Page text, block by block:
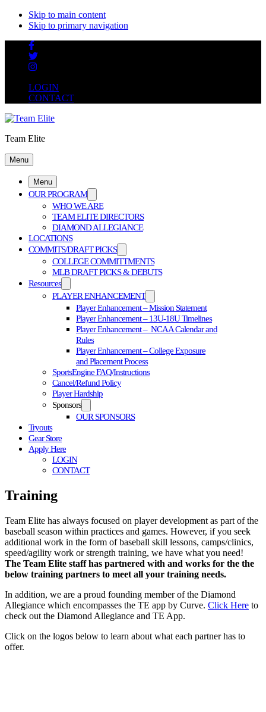
Skip to main content
Skip to primary navigation
LOGIN
CONTACT
Team Elite
Menu
Menu
OUR PROGRAM
WHO WE ARE
TEAM ELITE DIRECTORS
DIAMOND ALLEGIANCE
LOCATIONS
COMMITS/DRAFT PICKS
COLLEGE COMMITTMENTS
MLB DRAFT PICKS & DEBUTS
Resources
PLAYER ENHANCEMENT
Player Enhancement – Mission Statement
Player Enhancement – 13U-18U Timelines
Player Enhancement – NCAA Calendar and
Rules
Player Enhancement – College Exposure
and Placement Process
SportsEngine FAQ/Instructions
Cancel/Refund Policy
Player Hardship
Sponsors
OUR SPONSORS
Tryouts
Gear Store
Apply Here
LOGIN
CONTACT
Training
Team Elite has always focused on player development as part of the
baseball season within practices and games. However, if you seek
additional work in the form of baseball skill lessons, camps/clinics,
speed/agility work or strength training, we have what you need!
The Team Elite staff has partnered with and works for the the
below training partners to meet all your training needs.
In addition, we are a proud founding member of the Diamond
Allegiance which encompasses the TE app by Curve. Click Here to
check out the Diamond Allegiance and TE App.
Click on the logos below to learn about what each partner has to
offer.